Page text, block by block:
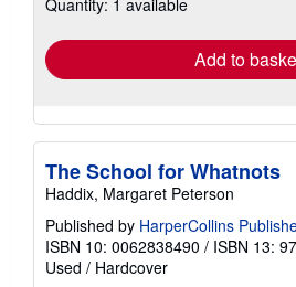
Add to
The School for Whatnots
Haddix, Margaret Peterson
Published by HarperCollins
ISBN 10: 0062838490 / ISBN 13:
Used / Hardcover